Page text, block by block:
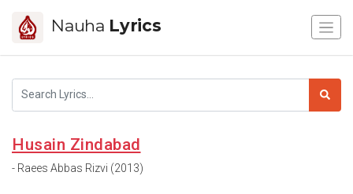
Nauha Lyrics
Husain Zindabad
- Raees Abbas Rizvi (2013)